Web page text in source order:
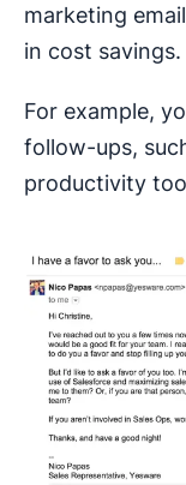
marketing
in cost savings.
For example,
follow-ups,
productivity